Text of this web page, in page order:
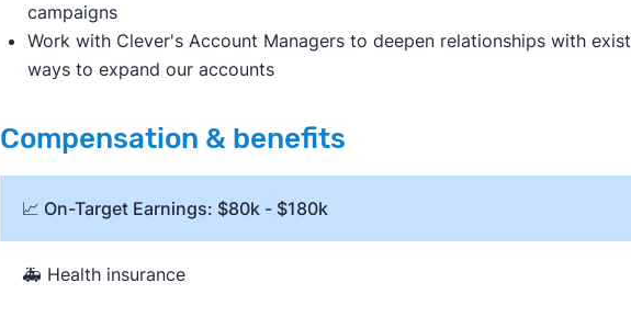
campaigns
Work with Clever's Account Managers to deepen relationships with
ways to expand our accounts
Compensation & benefits
📈 On-Target Earnings: $80k - $180k
🚑 Health insurance